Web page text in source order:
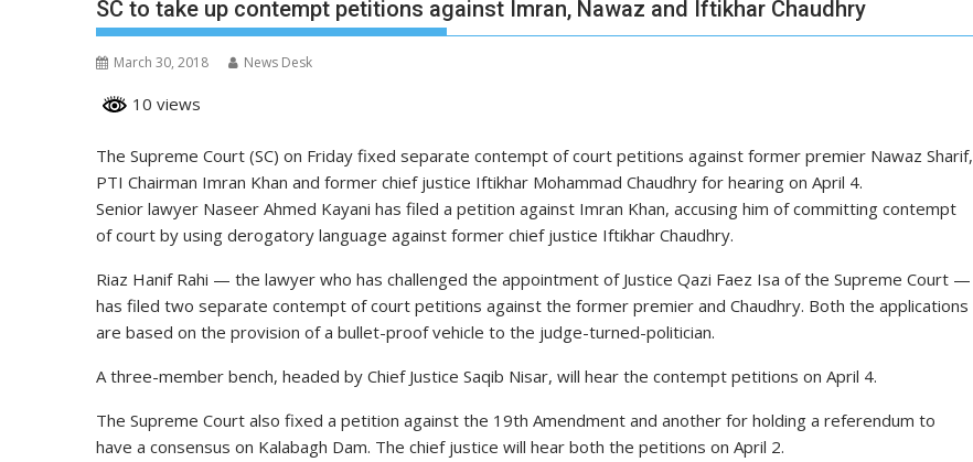
SC to take up contempt petitions against Imran, Nawaz and Iftikhar Chaudhry
March 30, 2018 News Desk
10 views
The Supreme Court (SC) on Friday fixed separate contempt of court petitions against former premier Nawaz Sharif,
PTI Chairman Imran Khan and former chief justice Iftikhar Mohammad Chaudhry for hearing on April 4.
Senior lawyer Naseer Ahmed Kayani has filed a petition against Imran Khan, accusing him of committing contempt
of court by using derogatory language against former chief justice Iftikhar Chaudhry.
Riaz Hanif Rahi — the lawyer who has challenged the appointment of Justice Qazi Faez Isa of the Supreme Court —
has filed two separate contempt of court petitions against the former premier and Chaudhry. Both the applications
are based on the provision of a bullet-proof vehicle to the judge-turned-politician.
A three-member bench, headed by Chief Justice Saqib Nisar, will hear the contempt petitions on April 4.
The Supreme Court also fixed a petition against the 19th Amendment and another for holding a referendum to
have a consensus on Kalabagh Dam. The chief justice will hear both the petitions on April 2.